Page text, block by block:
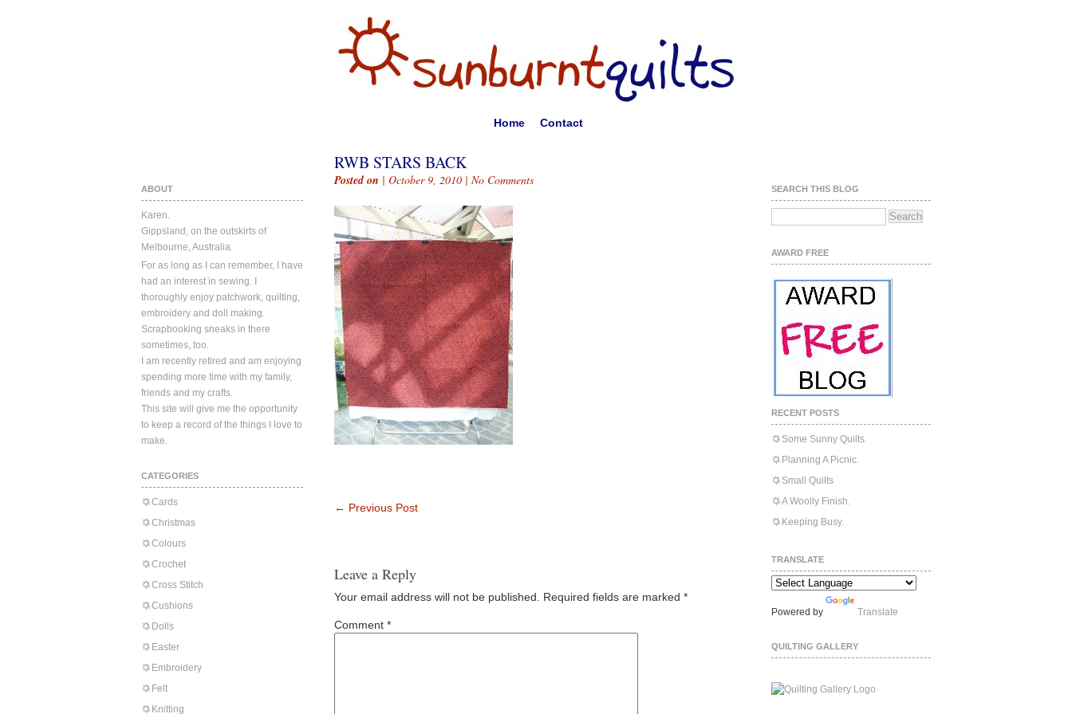
Home Contact
ABOUT
Karen.
Gippsland, on the outskirts of
Melbourne, Australia.
For as long as I can remember, I have
had an interest in sewing. I
thoroughly enjoy patchwork, quilting,
embroidery and doll making.
Scrapbooking sneaks in there
sometimes, too.
I am recently retired and am enjoying
spending more time with my family,
friends and my crafts.
This site will give me the opportunity
to keep a record of the things I love to
make.
CATEGORIES
Cards
Christmas
Colours
Crochet
Cross Stitch
Cushions
Dolls
Easter
Embroidery
Felt
Knitting
RWB STARS BACK
Posted on | October 9, 2010 | No Comments
← Previous Post
Leave a Reply
Your email address will not be published. Required fields are marked *
Comment *
SEARCH THIS BLOG
AWARD FREE
RECENT POSTS
Some Sunny Quilts.
Planning A Picnic.
Small Quilts
A Woolly Finish.
Keeping Busy.
TRANSLATE
Powered by Translate
QUILTING GALLERY